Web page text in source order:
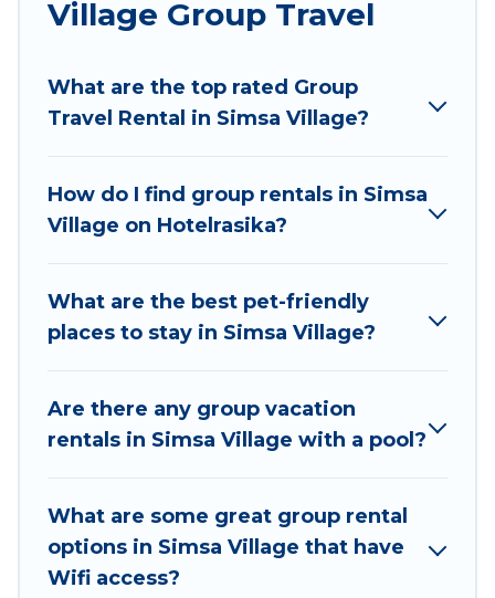
Hotel Rasika welcomes large-sized groups
business trips, weddings, reunions, or multiple
family getaways. Hotel Rasika makes it an easy
accommodation, giving you a memorable trip
with your group. The average price per night for
a group rental in Simsa Village starts at
for staying in Simsa Village.
Hotel Rasika offers plenty of large group rentals
you're needing accommodation for a large
family or a large group event, we have many
family-friendly vacation homes available to
make your next trip enjoyable & spectacular. So,
start searching Hotel Rasika's large vacation
Village Group Travel
What are the top rated Group
Travel Rental in Simsa Village?
How do I find group rentals in Simsa
Village on Hotelrasika?
What are the best pet-friendly
places to stay in Simsa Village?
Are there any group vacation
rentals in Simsa Village with a pool?
What are some great group rental
options in Simsa Village that have
Wifi access?